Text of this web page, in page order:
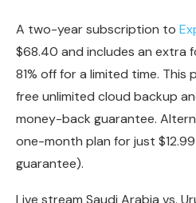
A two-year subscription to
$68.40 and includes an extra
81% off for a limited time. This
free unlimited cloud backup
money-back guarantee.
one-month plan for just
guarantee).